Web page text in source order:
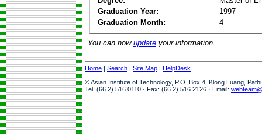
Graduation Year:
1997
Graduation Month:
4
You can now update your information.
Home | Search | Site Map | HelpDesk
© Asian Institute of Technology, P.O. Box 4, Klong Luang,
Tel: (66 2) 516 0110 · Fax: (66 2) 516 2126 · Email: